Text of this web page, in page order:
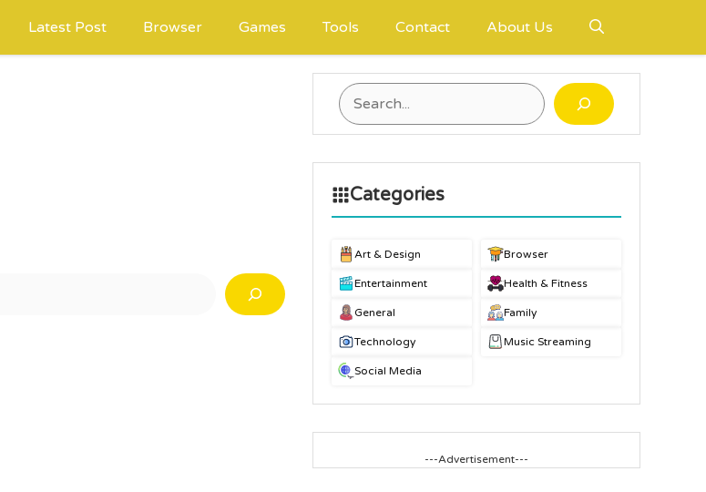
Latest Post Browser Games Tools Contact About Us
Search
Categories
Art & Design Browser
Entertainment Health & Fitness
General Family
Technology Music Streaming
Social Media
---Advertisement---